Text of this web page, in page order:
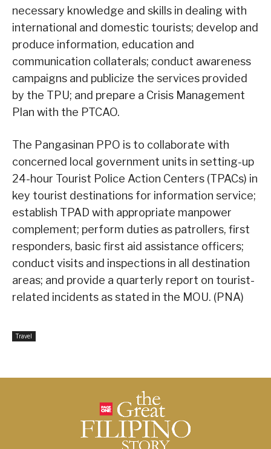
necessary knowledge and skills in dealing with
international and domestic tourists; develop and
produce information, education and
communication collaterals; conduct awareness
campaigns and publicize the services provided
by the TPU; and prepare a Crisis Management
Plan with the PTCAO.
The Pangasinan PPO is to collaborate with
concerned local government units in setting-up
24-hour Tourist Police Action Centers (TPACs) in
key tourist destinations for information service;
establish TPAD with appropriate manpower
complement; perform duties as patrollers, first
responders, basic first aid assistance officers;
conduct visits and inspections in all destination
areas; and provide a quarterly report on tourist-
related incidents as stated in the MOU. (PNA)
Travel